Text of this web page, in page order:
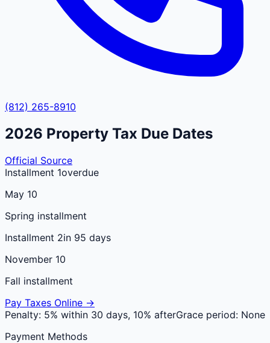
(812) 265-8910
2026 Property Tax Due Dates
Official Source
Installment 1overdue
May 10
Spring installment
Installment 2in 95 days
November 10
Fall installment
Pay Taxes Online →
Penalty: 5% within 30 days, 10% afterGrace period: None
Payment Methods